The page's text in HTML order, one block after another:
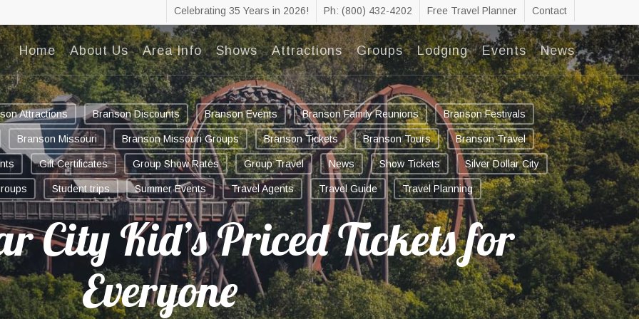
Celebrating 35 Years in 2026! Ph: (800) 432-4202 Free Travel Planner Contact
Home About Us Area Info Shows Attractions Groups Lodging Events News
Attractions Branson Discounts Branson Events Branson Family Reunions Branson Festivals
Branson Missouri Branson Missouri Groups Branson Tickets Branson Tours Branson Travel
Gift Certificates Group Show Rates Group Travel News Show Tickets Silver Dollar City
Student trips Summer Events Travel Agents Travel Guide Travel Planning
City Kid’s Priced Tickets for
Everyone